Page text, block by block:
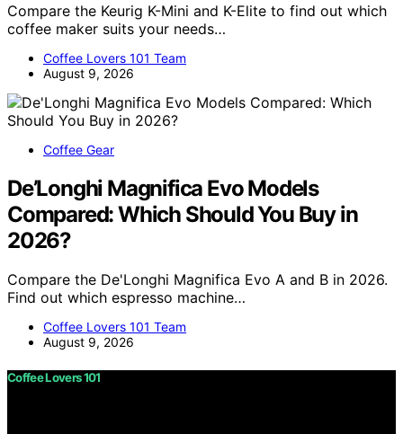
Compare the Keurig K-Mini and K-Elite to find out which
coffee maker suits your needs…
Coffee Lovers 101 Team
August 9, 2026
Coffee Gear
De’Longhi Magnifica Evo Models
Compared: Which Should You Buy in
2026?
Compare the De'Longhi Magnifica Evo A and B in 2026.
Find out which espresso machine…
Coffee Lovers 101 Team
August 9, 2026
Coffee Lovers 101